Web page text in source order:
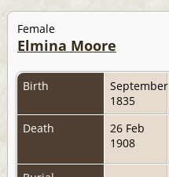
Female
Elmina Moore
Birth
September
1835
Death
26 Feb
1908